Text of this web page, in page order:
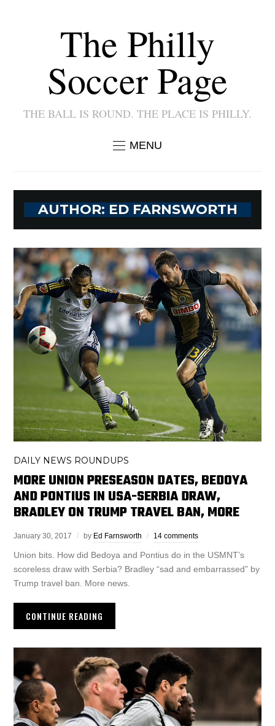
The Philly
Soccer Page
THE BALL IS ROUND. THE PLACE IS PHILLY.
MENU
AUTHOR: ED FARNSWORTH
DAILY NEWS ROUNDUPS
MORE UNION PRESEASON DATES, BEDOYA
AND PONTIUS IN USA-SERBIA DRAW,
BRADLEY ON TRUMP TRAVEL BAN, MORE
January 30, 2017 by Ed Farnsworth 14 comments
Union bits. How did Bedoya and Pontius do in the USMNT’s
scoreless draw with Serbia? Bradley “sad and embarrassed” by
Trump travel ban. More news.
CONTINUE READING